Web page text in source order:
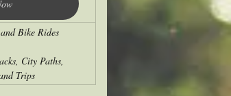
Bike Rides
City Paths,
Trips